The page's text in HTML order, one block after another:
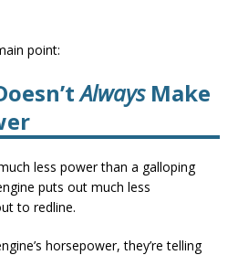
point:
AlwaysMake
less power than a galloping
puts out much less
to redline.
horsepower, they’re telling